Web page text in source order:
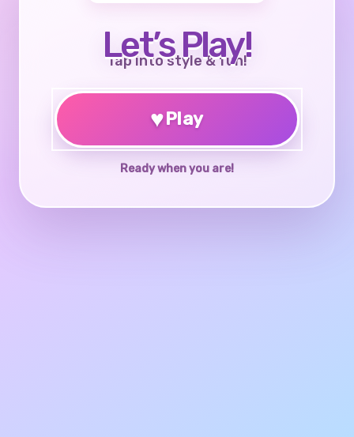
Let’s Play!
Tap into style & fun!
♥Play
Ready when you are!